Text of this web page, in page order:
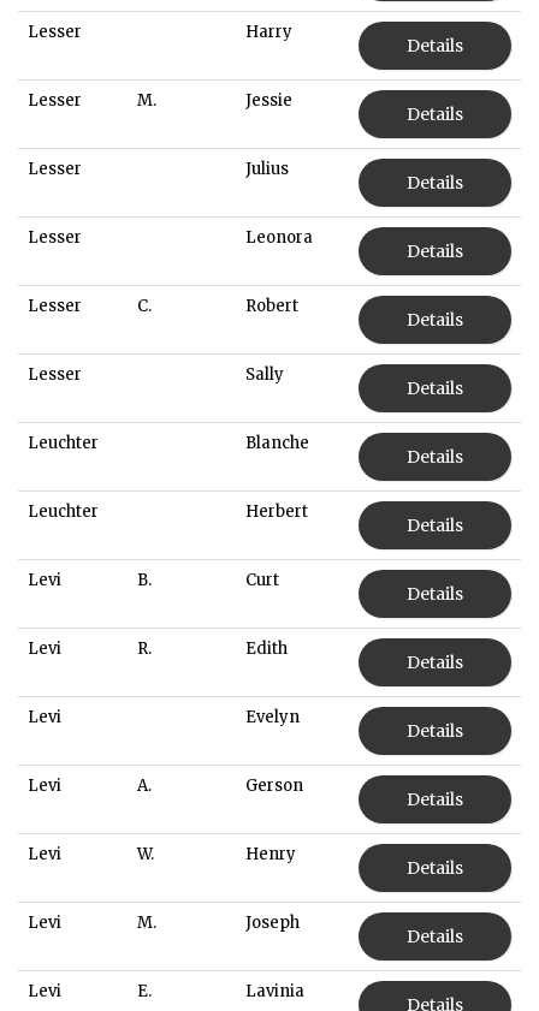
Lesser Harry
Details
Lesser M. Jessie
Details
Lesser Julius
Details
Lesser Leonora
Details
Lesser C. Robert
Details
Lesser Sally
Details
Leuchter Blanche
Details
Leuchter Herbert
Details
Levi B. Curt
Details
Levi R. Edith
Details
Levi Evelyn
Details
Levi A. Gerson
Details
Levi W. Henry
Details
Levi M. Joseph
Details
Levi E. Lavinia
Details